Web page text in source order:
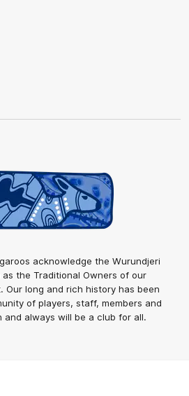
acknowledge the Wurundjeri
the Traditional Owners of our
Our long and rich history has been
of players, staff, members and
and always will be a club for all.